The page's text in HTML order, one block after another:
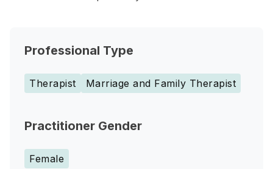
Professional Type
Therapist Marriage and Family Therapist
Practitioner Gender
Female